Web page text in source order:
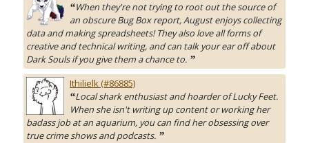
“When they're not trying to root out the source of
an obscure Bug Box report, August enjoys collecting
data and making spreadsheets! They also love all forms of
creative and technical writing, and can talk your ear off about
Dark Souls if you give them a chance to. ”
Ithilielk (#86885)
“Local shark enthusiast and hoarder of Lucky Feet.
When she isn't writing up content or working her
badass job at an aquarium, you can find her obsessing over
true crime shows and podcasts. ”